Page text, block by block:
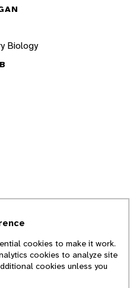
Biology
species in the
latest
we
for
cookies to make it work.
cookies to analyze site
cookies unless you